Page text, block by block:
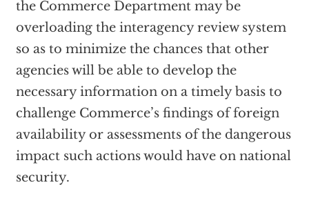
the Commerce Department may be
overloading the interagency review system
so as to minimize the chances that other
agencies will be able to develop the
necessary information on a timely basis to
challenge Commerce’s findings of foreign
availability or assessments of the dangerous
impact such actions would have on national
security.